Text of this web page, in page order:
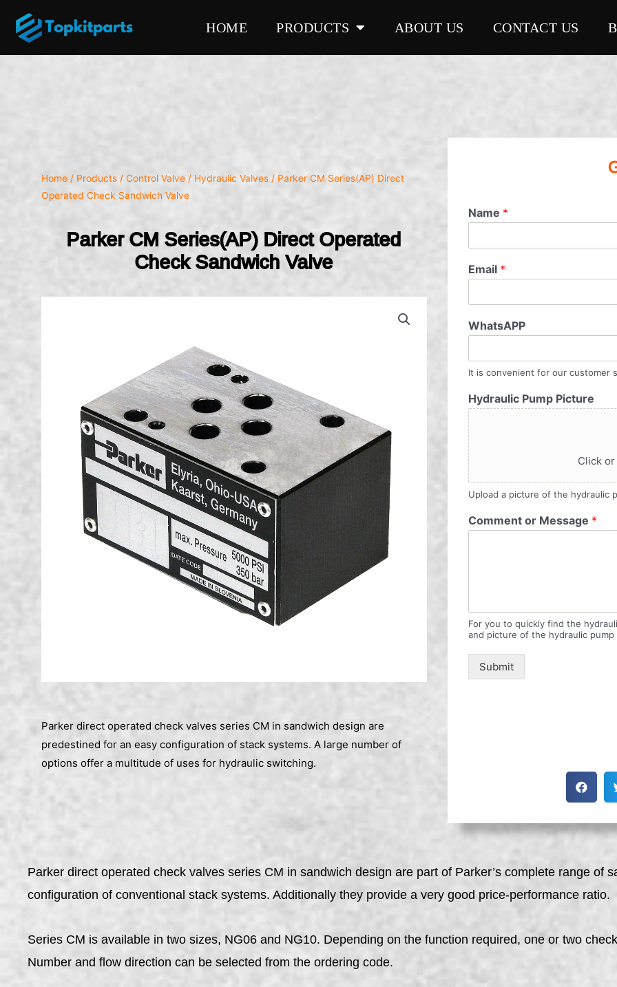
HOME PRODUCTS ABOUT US CONTACT US
Home / Products / Control Valve / Hydraulic Valves / Parker CM Series(AP) Direct
Operated Check Sandwich Valve
Parker CM Series(AP) Direct Operated
Check Sandwich Valve
Parker direct operated check valves series CM in sandwich design are
predestined for an easy configuration of stack systems. A large number of
options offer a multitude of uses for hydraulic switching.
Name *
Email *
WhatsAPP
It is convenient for our customer
Hydraulic Pump Picture
Click
Upload a picture of the hydraulic
Comment or Message *
For you to quickly find the
and picture of the hydraulic pump
Submit
Parker direct operated check valves series CM in sandwich design are part of Parker’s complete range of
configuration of conventional stack systems. Additionally they provide a very good price-performance ratio.
Series CM is available in two sizes, NG06 and NG10. Depending on the function required, one or two
Number and flow direction can be selected from the ordering code.